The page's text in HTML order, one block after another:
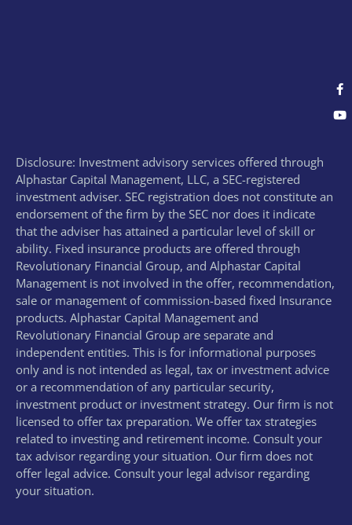
Disclosure: Investment advisory services offered through
Alphastar Capital Management, LLC, a SEC-registered
investment adviser. SEC registration does not constitute an
endorsement of the firm by the SEC nor does it indicate
that the adviser has attained a particular level of skill or
ability. Fixed insurance products are offered through
Revolutionary Financial Group, and Alphastar Capital
Management is not involved in the offer, recommendation,
sale or management of commission-based fixed Insurance
products. Alphastar Capital Management and
Revolutionary Financial Group are separate and
independent entities. This is for informational purposes
only and is not intended as legal, tax or investment advice
or a recommendation of any particular security,
investment product or investment strategy. Our firm is not
licensed to offer tax preparation. We offer tax strategies
related to investing and retirement income. Consult your
tax advisor regarding your situation. Our firm does not
offer legal advice. Consult your legal advisor regarding
your situation.